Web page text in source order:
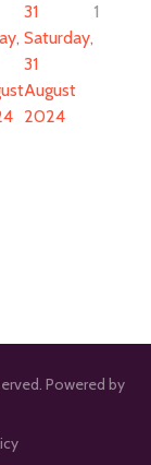
31
Saturday,
31
August
2024
1
Powered by